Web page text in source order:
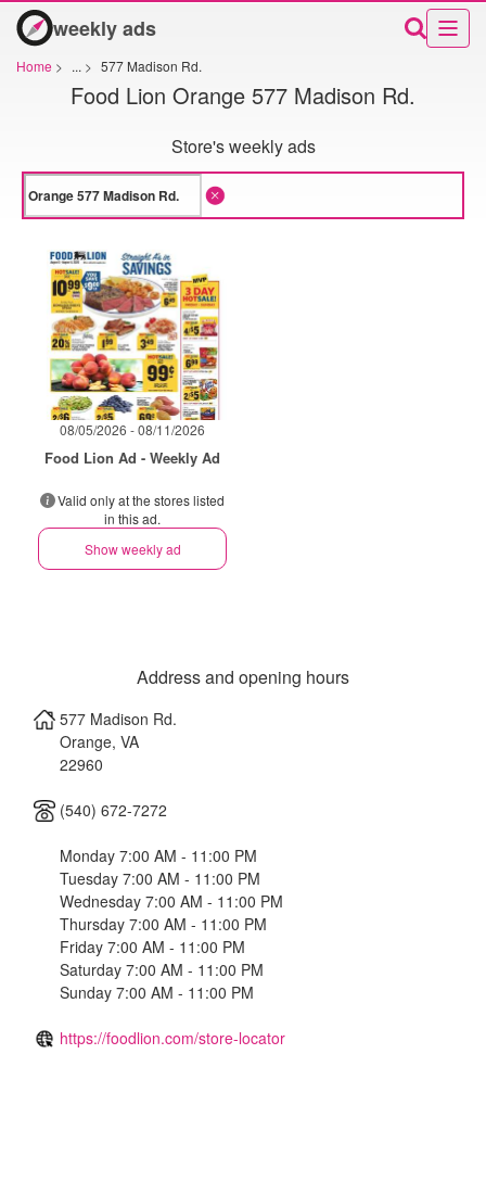
weekly ads
Home > ... > 577 Madison Rd.
Food Lion Orange 577 Madison Rd.
Store's weekly ads
08/05/2026 - 08/11/2026
Food Lion Ad - Weekly Ad
Valid only at the stores listed
in this ad.
Show weekly ad
Address and opening hours
577 Madison Rd.
Orange, VA
22960
(540) 672-7272
Monday 7:00 AM - 11:00 PM
Tuesday 7:00 AM - 11:00 PM
Wednesday 7:00 AM - 11:00 PM
Thursday 7:00 AM - 11:00 PM
Friday 7:00 AM - 11:00 PM
Saturday 7:00 AM - 11:00 PM
Sunday 7:00 AM - 11:00 PM
https://foodlion.com/store-locator